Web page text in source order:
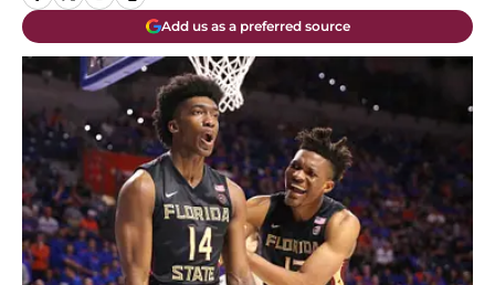
Add us as a preferred source